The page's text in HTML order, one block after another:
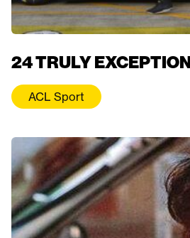
24 TRULY
ACL Sport